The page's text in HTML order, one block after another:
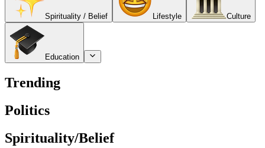
Spirituality / Belief Lifestyle Culture
Education
Trending
Politics
Spirituality/Belief